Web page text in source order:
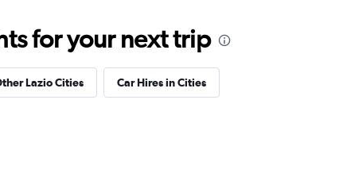
for your next trip
Lazio Cities Car Hires in Cities